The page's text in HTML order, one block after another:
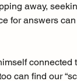
away,
for answers
connected
can find our